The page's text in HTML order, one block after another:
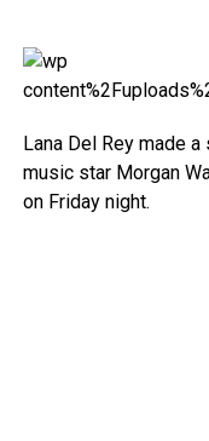
Lana Del Rey made
music star Morgan
on Friday night.